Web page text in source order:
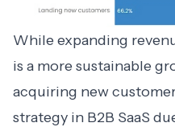
Whileexpanding
is a more sustainable
acquiring new
strategy in B2B SaaS